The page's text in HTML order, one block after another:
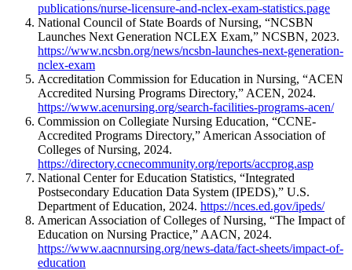
publications/nurse-licensure-and-nclex-exam-statistics.page
National Council of State Boards of Nursing, “NCSBN
Launches Next Generation NCLEX Exam,” NCSBN, 2023.
https://www.ncsbn.org/news/ncsbn-launches-next-generation-
nclex-exam
Accreditation Commission for Education in Nursing, “ACEN
Accredited Nursing Programs Directory,” ACEN, 2024.
https://www.acenursing.org/search-facilities-programs-acen/
Commission on Collegiate Nursing Education, “CCNE-
Accredited Programs Directory,” American Association of
Colleges of Nursing, 2024.
https://directory.ccnecommunity.org/reports/accprog.asp
National Center for Education Statistics, “Integrated
Postsecondary Education Data System (IPEDS),” U.S.
Department of Education, 2024. https://nces.ed.gov/ipeds/
American Association of Colleges of Nursing, “The Impact of
Education on Nursing Practice,” AACN, 2024.
https://www.aacnnursing.org/news-data/fact-sheets/impact-of-
education